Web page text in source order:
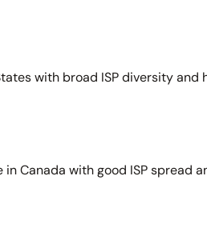
with broad ISP diversity
Canada with good ISP spread